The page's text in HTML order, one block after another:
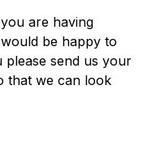
are having
be happy to
send us your
that we can look